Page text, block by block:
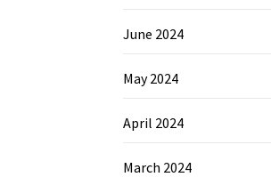
June 2024
May 2024
April 2024
March 2024